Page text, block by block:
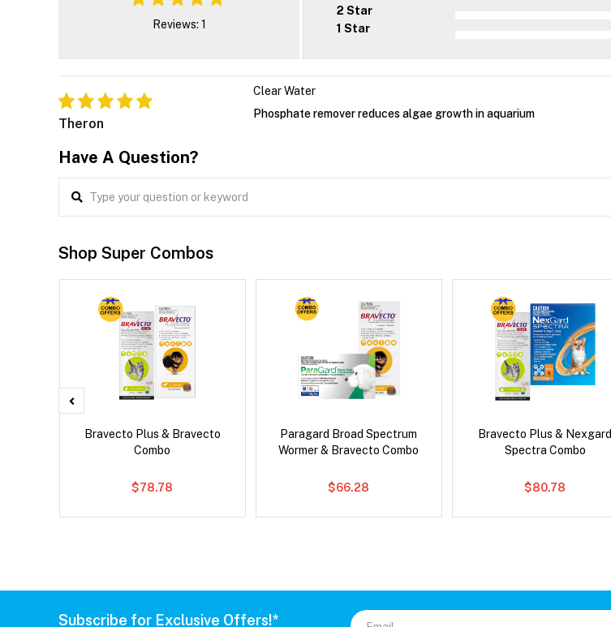
Reviews: 1
2 Star
1 Star
Theron
Clear Water
Phosphate remover reduces algae growth in aquarium
Have A Question?
Shop Super Combos
Bravecto Plus & Bravecto
Combo
$78.78
Paragard Broad Spectrum
Wormer & Bravecto Combo
$66.28
Bravecto Plus & Nexgard
Spectra Combo
$80.78
Subscribe for Exclusive Offers!*